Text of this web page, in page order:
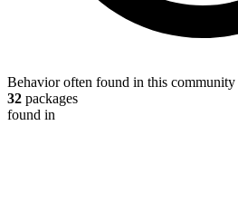
Behavior often found in this community
32 packages
found in